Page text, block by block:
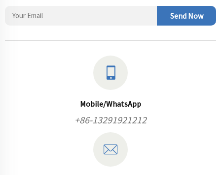
Send Now
Mobile/WhatsApp
+86-13291921212